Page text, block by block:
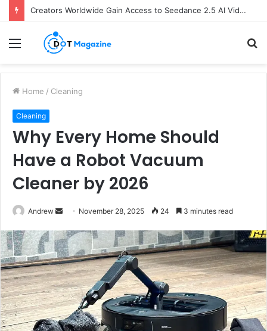
Creators Worldwide Gain Access to Seedance 2.5 AI Video Generator as CapCut Expands Global Rollout
Menu
Home / Cleaning
Cleaning
Why Every Home Should
Have a Robot Vacuum
Cleaner by 2026
Andrew
n
d
a
n
e
a
November 28, 2025 24 3 minutes read